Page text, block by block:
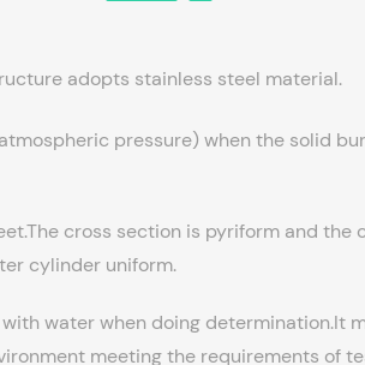
adopts stainless steel material.
pressure) when the solid
cross section is pyriform and
cylinder uniform.
water when doing determination.It
meeting the requirements of